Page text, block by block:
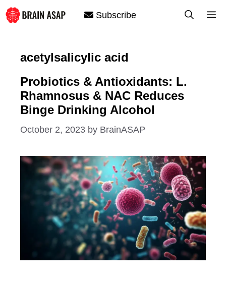
Skip
to
Subscribe
acetylsalicylic acid
Probiotics & Antioxidants: L.
Rhamnosus & NAC Reduces
Binge Drinking Alcohol
October 2, 2023 by BrainASAP